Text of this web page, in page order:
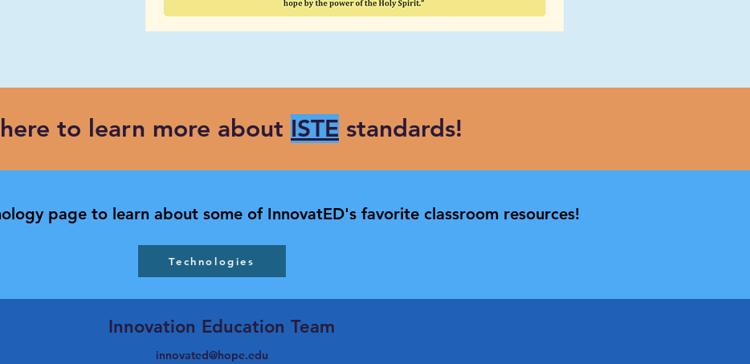
to learn more about ISTE standards!
page to learn about some of InnovatED's favorite classroom resources!
Technologies
Innovation Education Team
innovated@hope.edu